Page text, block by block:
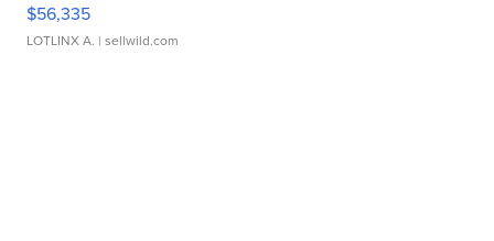
$56,335
LOTLINX A. | sellwild.com